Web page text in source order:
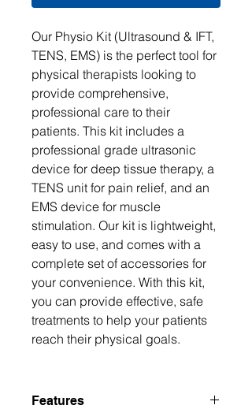
Our Physio Kit (Ultrasound & IFT,
TENS, EMS) is the perfect tool for
physical therapists looking to
provide comprehensive,
professional care to their
patients. This kit includes a
professional grade ultrasonic
device for deep tissue therapy, a
TENS unit for pain relief, and an
EMS device for muscle
stimulation. Our kit is lightweight,
easy to use, and comes with a
complete set of accessories for
your convenience. With this kit,
you can provide effective, safe
treatments to help your patients
reach their physical goals.
Features